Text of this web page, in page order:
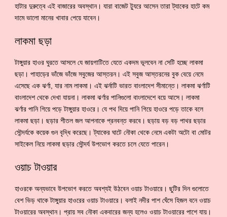
হাটার দুরুত্বে এই বাজারের অবস্থান। যারা বাজেট ট্যুরে আসেন তারা ট্যাকের হাটে কম
দামে ভালো মানের খাবার পেয়ে যাবেন।
লাকমা ছড়া
টাঙ্গুয়ার হাওর ঘুরতে আসলে যে জায়গাটিতে যেতে একদম ভূলবেন না সেটি হচ্ছে লাকমা
ছড়া। পাহাড়ের ভাঁজে ভাঁজে সবুজের আস্তরন। এই সবুজ আস্তরনের বুক বেয়ে নেমে
এসেছে এক ঝর্ণা, যার নাম লাকমা। এই ঝর্নাটি ভারত বাংলাদেশ সীমান্তে। লাকমা ঝর্ণাটি
বাংলাদেশ থেকে দেখা যায়না। লাকমা ঝর্ণার পানিগুলো বাংলাদেশে বয়ে আসে। লাকমা
ঝর্ণার পানি গিয়ে পড়ে টাঙ্গুয়ার হাওরে। যে পথ দিয়ে পানি গিয়ে হাওরে পড়ে তাকে বলে
লাকমা ছড়া। ছড়ার শীতল জল আপনাকে প্রনবন্ত করবে। ছড়ায় বড় বড় পাথর ছড়ার
সৌন্দর্যকে কয়েক গুন বৃদ্ধি করেছে। ট্যাকের ঘাটে নৌকা থেকে নেমে একটা অটো বা মোটর
সাইকেল নিয়ে লাকমা ছড়ার সৌন্দর্য উপভোগ করতে চলে যেতে পারেন।
ওয়াচ টাওয়ার
হাওরকে অন্যভাবে উপভোগ করতে অবশ্যই উঠবেন ওয়াচ টাওয়ারে। ছুটির দিন গুলোতে
বেশ ভিড় থাকে টাঙ্গুয়ার হাওরের ওয়াচ টাওয়ারে। বলাই নদীর পাশ ঘেঁসে হিজল বনে ওয়াচ
টাওয়ারের অবস্থান। প্রায় সব নৌকা একবারের জন্য হলেও ওয়াচ টাওয়ারের পাশে যায়।